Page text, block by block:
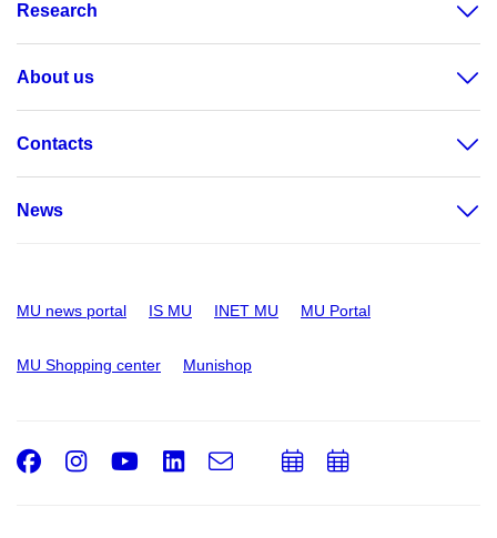
Research
About us
Contacts
News
MU news portal IS MU INET MU MU Portal
MU Shopping center Munishop
Facebook
Instagram
Youtube
LinkedIn
e-
AddAdd